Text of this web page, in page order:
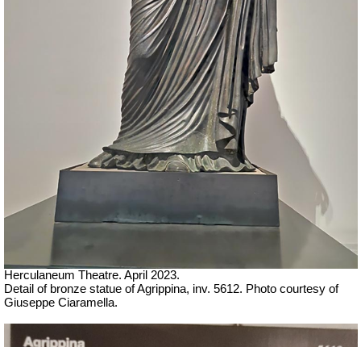
Herculaneum Theatre. April 2023.
Detail of bronze statue of Agrippina, inv. 5612. Photo courtesy of
Giuseppe Ciaramella.